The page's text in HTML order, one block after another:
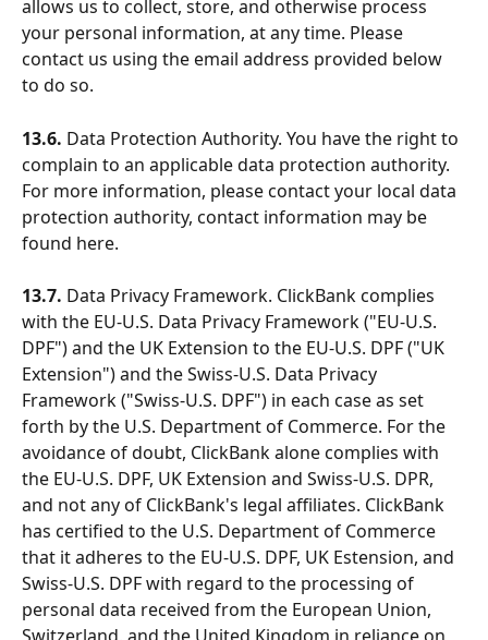
allows us to collect, store, and otherwise process
your personal information, at any time. Please
contact us using the email address provided below
to do so.
13.6. Data Protection Authority. You have the right to
complain to an applicable data protection authority.
For more information, please contact your local data
protection authority, contact information may be
found here.
13.7. Data Privacy Framework. ClickBank complies
with the EU-U.S. Data Privacy Framework ("EU-U.S.
DPF") and the UK Extension to the EU-U.S. DPF ("UK
Extension") and the Swiss-U.S. Data Privacy
Framework ("Swiss-U.S. DPF") in each case as set
forth by the U.S. Department of Commerce. For the
avoidance of doubt, ClickBank alone complies with
the EU-U.S. DPF, UK Extension and Swiss-U.S. DPR,
and not any of ClickBank's legal affiliates. ClickBank
has certified to the U.S. Department of Commerce
that it adheres to the EU-U.S. DPF, UK Estension, and
Swiss-U.S. DPF with regard to the processing of
personal data received from the European Union,